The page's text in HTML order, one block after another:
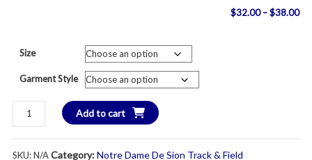
$32.00 –$38.00
Size
Garment Style
New
in
2026!
Sion
Add to cart
SKU:N/ACategory:Notre Dame De Sion Track & Field